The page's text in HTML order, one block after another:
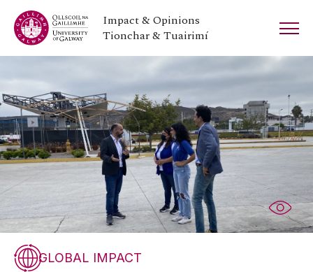
Impact & Opinions
Tionchar & Tuairimí
GLOBAL IMPACT